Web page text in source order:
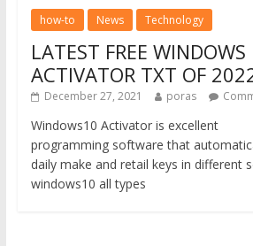
how-to News Technology
LATEST FREE WINDOWS
ACTIVATOR TXT OF
December 27, 2021 poras
Windows10 Activator is excellent
programming software that
daily make and retail keys in different
windows10 all types